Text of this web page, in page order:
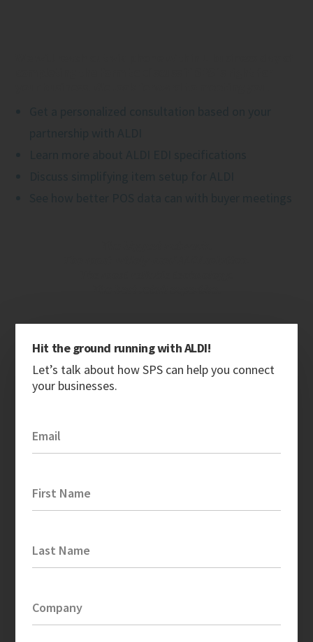
Hit the ground running with ALDI!
Let’s talk about how SPS can help you connect
your businesses.
Email
First Name
Last Name
Company